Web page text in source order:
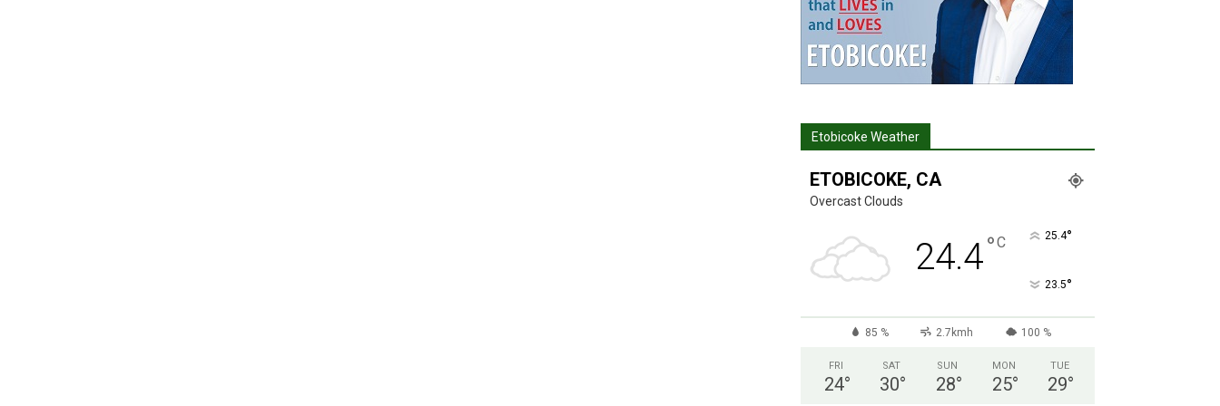
Etobicoke Weather
ETOBICOKE, CA
Overcast Clouds
24.4°C 25.4°
23.5°
85 % 2.7kmh 100 %
FRI
24°
SAT
30°
SUN
28°
MON
25°
TUE
29°